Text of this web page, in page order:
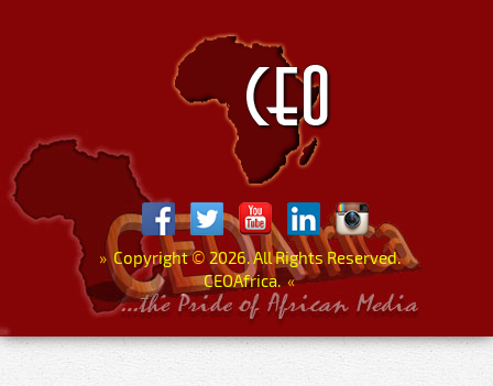
»Copyright© 2026. All Rights Reserved.
CEOAfrica. «